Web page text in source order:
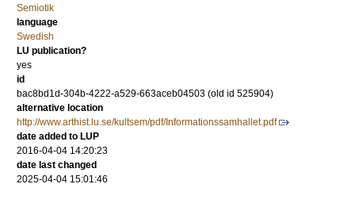
Semiotik
language
Swedish
LU publication?
yes
id
bac8bd1d-304b-4222-a529-663aceb04503 (old id 525904)
alternative location
http://www.arthist.lu.se/kultsem/pdf/Informationssamhallet.pdf
date added to LUP
2016-04-04 14:20:23
date last changed
2025-04-04 15:01:46